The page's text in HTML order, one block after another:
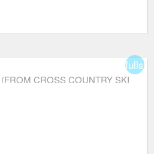
CROSS COUNTRY SKI